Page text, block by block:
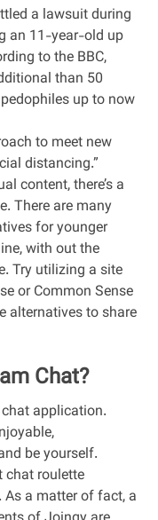
a lawsuit during
an 11-year-old up
to the BBC,
than 50
up to now
to meet new
distancing.”
content, there’s a
There are many
for younger
with out the
Try utilizing a site
or Common Sense
alternatives to share
Chat?
application.
be yourself.
chat roulette
a matter of fact, a